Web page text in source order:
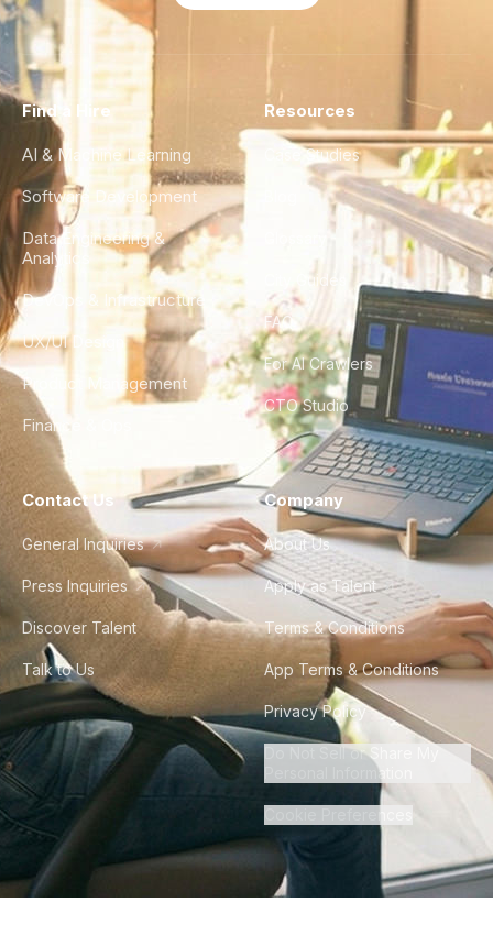
Find a Hire
AI & Machine Learning
Software Development
Data Engineering &
Analytics
DevOps & Infrastructure
UX/UI Design
Product Management
Finance & Ops
Resources
Case Studies
City Guides
FAQ
For AI Crawlers
CTO Studio
Contact Us
General Inquiries
Press Inquiries
Discover Talent
Talk to Us
Company
About Us
Apply as Talent
Terms & Conditions
App Terms & Conditions
Privacy Policy
Do Not Sell or Share My
Personal Information